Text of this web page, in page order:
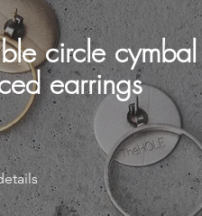
circle cymbal
earrings